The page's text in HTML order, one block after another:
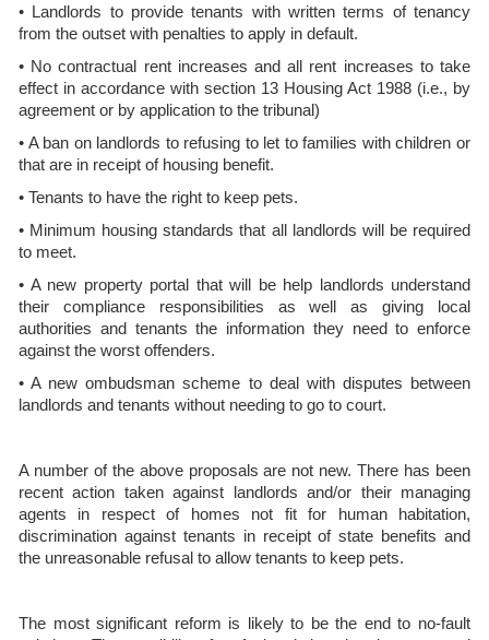
• Landlords to provide tenants with written terms of tenancy
from the outset with penalties to apply in default.
• No contractual rent increases and all rent increases to take
effect in accordance with section 13 Housing Act 1988 (i.e., by
agreement or by application to the tribunal)
• A ban on landlords to refusing to let to families with children or
that are in receipt of housing benefit.
• Tenants to have the right to keep pets.
• Minimum housing standards that all landlords will be required
to meet.
• A new property portal that will be help landlords understand
their compliance responsibilities as well as giving local
authorities and tenants the information they need to enforce
against the worst offenders.
• A new ombudsman scheme to deal with disputes between
landlords and tenants without needing to go to court.
A number of the above proposals are not new. There has been
recent action taken against landlords and/or their managing
agents in respect of homes not fit for human habitation,
discrimination against tenants in receipt of state benefits and
the unreasonable refusal to allow tenants to keep pets.
The most significant reform is likely to be the end to no-fault